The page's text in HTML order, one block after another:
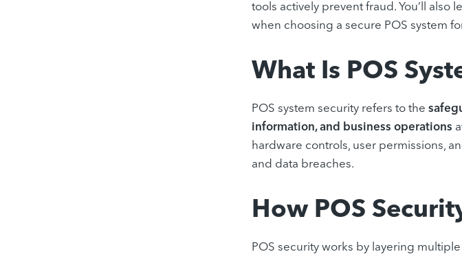
tools actively prevent fraud. You’ll
when choosing a secure POS system
What Is POS
POS system security refers to the
information, and business operations
hardware controls, user permissions,
and data breaches.
How POS
POS security works by layering